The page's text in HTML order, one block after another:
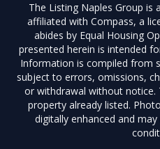
The Listing Naples Group
affiliated with Compass, a
abides by Equal Housing
presented herein is intended
Information is compiled from
subject to errors, omissions,
or withdrawal without
property already listed.
digitally enhanced and